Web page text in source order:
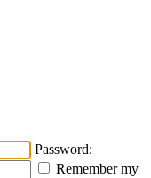
Password:
Remember my